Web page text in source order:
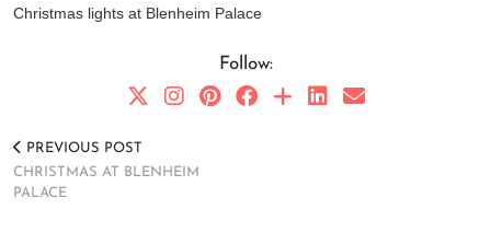
Christmas lights at Blenheim Palace
Follow:
PREVIOUS POST
CHRISTMAS AT BLENHEIM
PALACE